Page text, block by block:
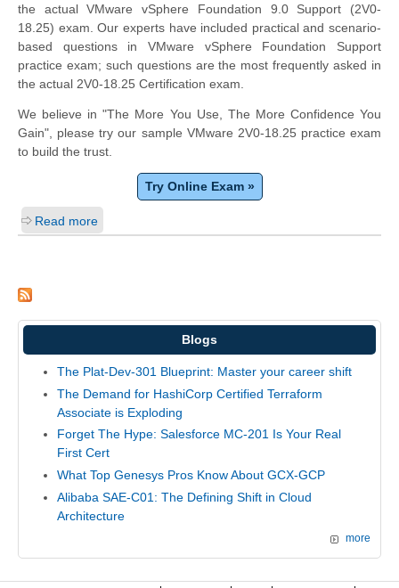
the actual VMware vSphere Foundation 9.0 Support (2V0-
18.25) exam. Our experts have included practical and scenario-
based questions in VMware vSphere Foundation Support
practice exam; such questions are the most frequently asked in
the actual 2V0-18.25 Certification exam.
We believe in "The More You Use, The More Confidence You
Gain", please try our sample VMware 2V0-18.25 practice exam
to build the trust.
Try Online Exam »
Read more
Blogs
The Plat-Dev-301 Blueprint: Master your career shift
The Demand for HashiCorp Certified Terraform
Associate is Exploding
Forget The Hype: Salesforce MC-201 Is Your Real
First Cert
What Top Genesys Pros Know About GCX-GCP
Alibaba SAE-C01: The Defining Shift in Cloud
Architecture
more